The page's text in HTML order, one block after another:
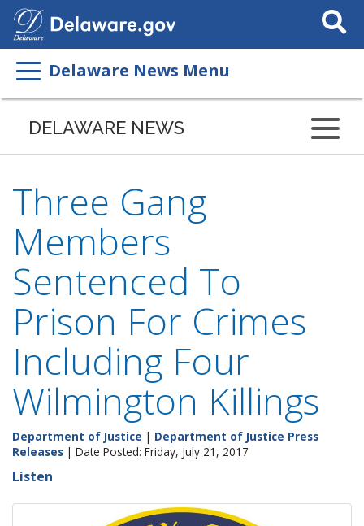
Search
This
Delaware News Menu
DELAWARE NEWS
Three Gang
Members
Sentenced To
Prison For Crimes
Including Four
Wilmington Killings
Department of Justice | Department of Justice Press
Releases | Date Posted: Friday, July 21, 2017
Listen